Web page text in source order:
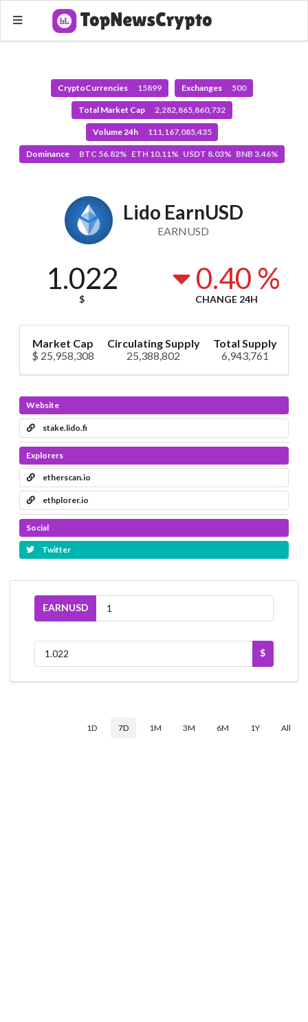
CryptoCurrencies 15899 Exchanges 500
Total Market Cap 2,282,865,860,732
Volume 24h 111,167,085,435
Dominance BTC 56.82% ETH 10.11% USDT 8.03% BNB 3.46%
Lido EarnUSD
EARNUSD
1.022
$
0.40 %
CHANGE 24H
Market Cap
$ 25,958,308
Circulating Supply
25,388,802
Total Supply
6,943,761
Website
stake.lido.fi
Explorers
etherscan.io
ethplorer.io
Social
Twitter
EARNUSD
$
1D 7D 1M 3M 6M 1Y All